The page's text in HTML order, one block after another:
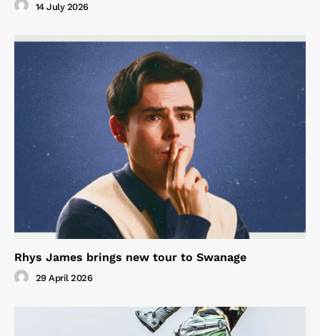
14 July 2026
Rhys James brings new tour to Swanage
29 April 2026